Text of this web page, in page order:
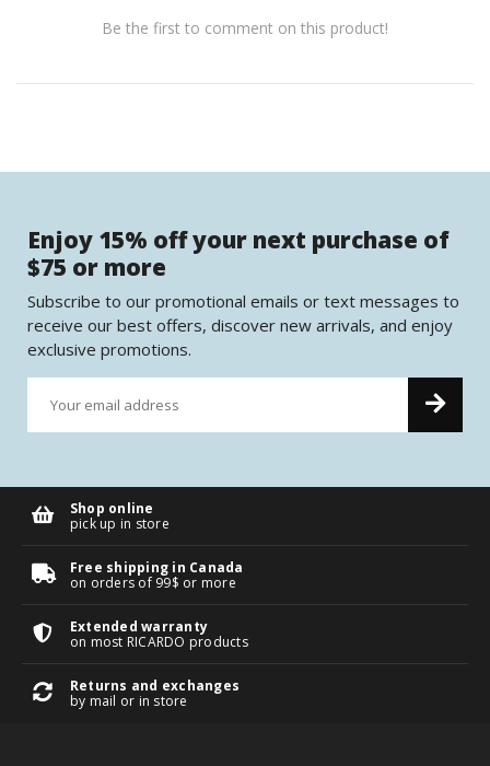
Be the first to comment on this product!
Enjoy 15% off your next purchase of
$75 or more
Subscribe to our promotional emails or text messages to
receive our best offers, discover new arrivals, and enjoy
exclusive promotions.
Shop online
pick up in store
Free shipping in Canada
on orders of 99$ or more
Extended warranty
on most RICARDO products
Returns and exchanges
by mail or in store